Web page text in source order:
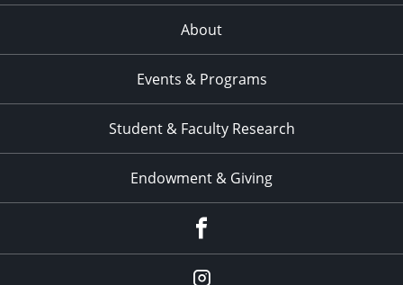
About
Events & Programs
Student & Faculty Research
Endowment & Giving
instagram